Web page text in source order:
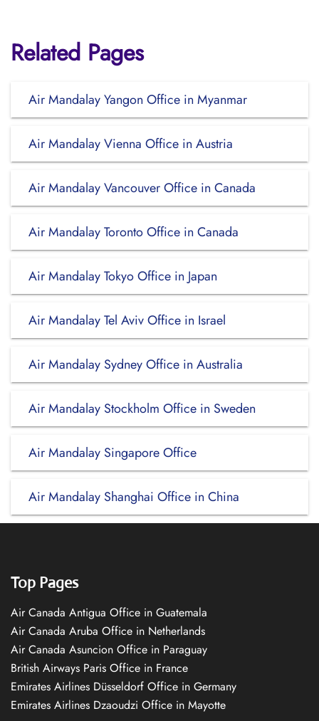
Related Pages
Air Mandalay Yangon Office in Myanmar
Air Mandalay Vienna Office in Austria
Air Mandalay Vancouver Office in Canada
Air Mandalay Toronto Office in Canada
Air Mandalay Tokyo Office in Japan
Air Mandalay Tel Aviv Office in Israel
Air Mandalay Sydney Office in Australia
Air Mandalay Stockholm Office in Sweden
Air Mandalay Singapore Office
Air Mandalay Shanghai Office in China
Top Pages
Air Canada Antigua Office in Guatemala
Air Canada Aruba Office in Netherlands
Air Canada Asuncion Office in Paraguay
British Airways Paris Office in France
Emirates Airlines Düsseldorf Office in Germany
Emirates Airlines Dzaoudzi Office in Mayotte